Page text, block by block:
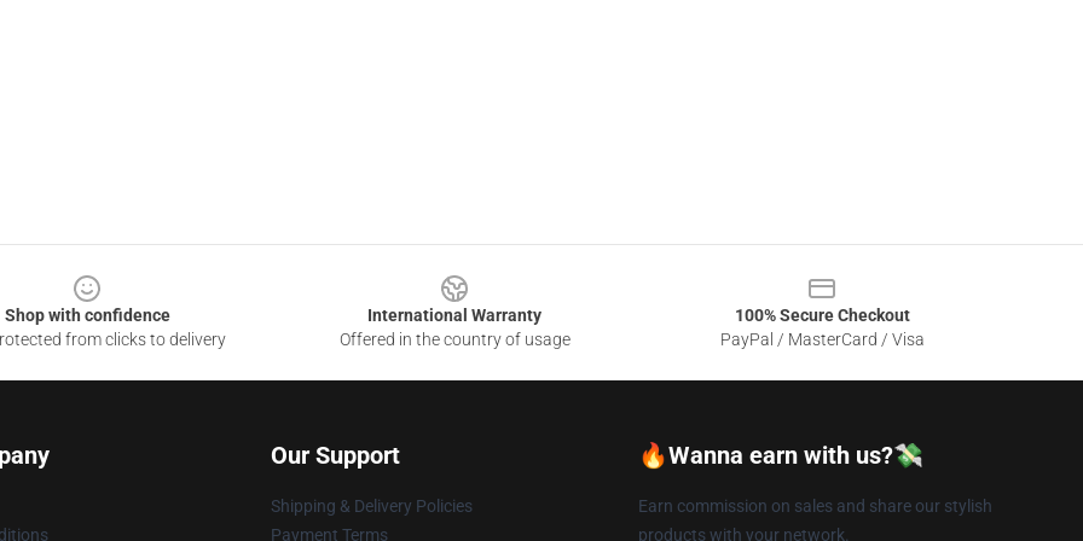
Shop with confidence
from clicks to delivery
International Warranty
Offered in the country of usage
100% Secure Checkout
PayPal / MasterCard / Visa
Our Support
Shipping & Delivery Policies
Payment Terms
🔥Wanna earn with us?💸
Earn commission on sales and share our stylish
products with your network.